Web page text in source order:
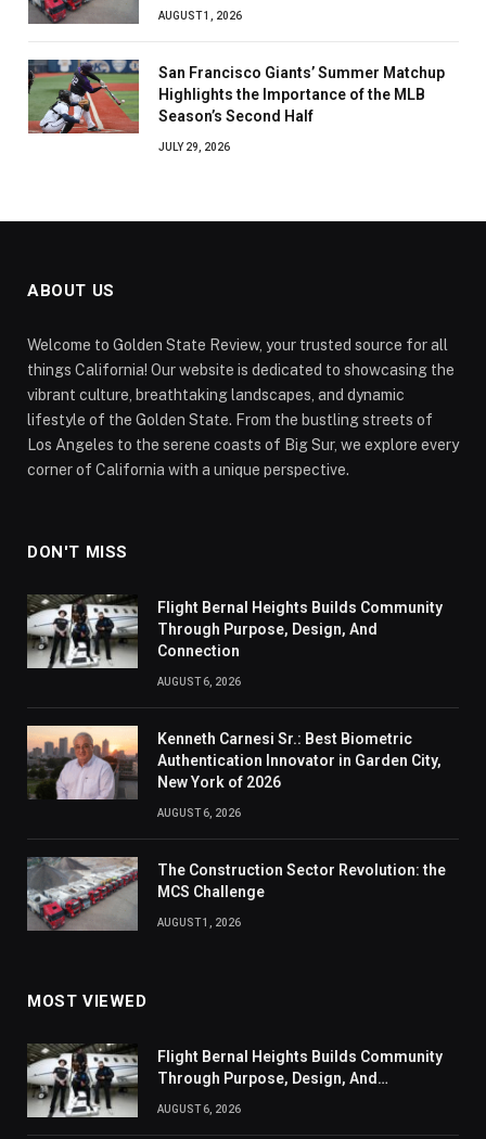
AUGUST 1, 2026
San Francisco Giants’ Summer Matchup
Highlights the Importance of the MLB
Season’s Second Half
JULY 29, 2026
ABOUT US
Welcome to Golden State Review, your trusted source for all
things California! Our website is dedicated to showcasing the
vibrant culture, breathtaking landscapes, and dynamic
lifestyle of the Golden State. From the bustling streets of
Los Angeles to the serene coasts of Big Sur, we explore every
corner of California with a unique perspective.
DON'T MISS
Flight Bernal Heights Builds Community
Through Purpose, Design, And
Connection
AUGUST 6, 2026
Kenneth Carnesi Sr.: Best Biometric
Authentication Innovator in Garden City,
New York of 2026
AUGUST 6, 2026
The Construction Sector Revolution: the
MCS Challenge
AUGUST 1, 2026
MOST VIEWED
Flight Bernal Heights Builds Community
Through Purpose, Design, And
Connection
AUGUST 6, 2026